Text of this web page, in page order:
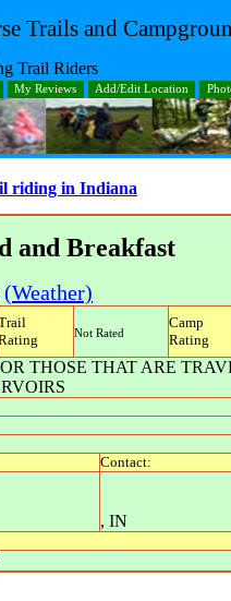
Trails and
Trail Riders
My Reviews Add/Edit Location
riding in Indiana
and Breakfast
(Weather)
Not Rated
Camp
Rating
THOSE THAT ARE
Contact:
, IN